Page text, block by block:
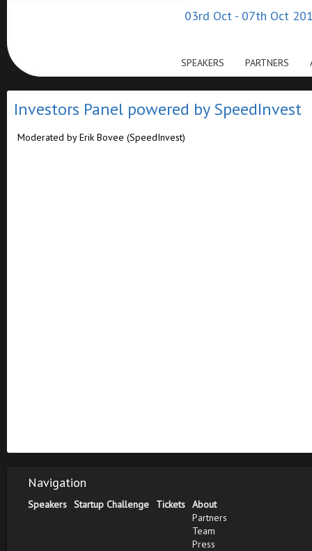
SPEAKERS PARTNERS
03rd Oct - 07th Oct
Investors Panel powered by SpeedInvest
Moderated by Erik Bovee (SpeedInvest)
Navigation
Speakers Startup Challenge Tickets About
Partners
Team
Press